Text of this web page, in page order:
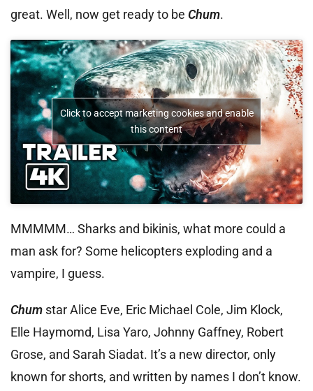
great. Well, now get ready to be Chum.
Click to accept marketing cookies and enable
this content
MMMMM… Sharks and bikinis, what more could a
man ask for? Some helicopters exploding and a
vampire, I guess.
Chum star Alice Eve, Eric Michael Cole, Jim Klock,
Elle Haymomd, Lisa Yaro, Johnny Gaffney, Robert
Grose, and Sarah Siadat. It’s a new director, only
known for shorts, and written by names I don’t know.